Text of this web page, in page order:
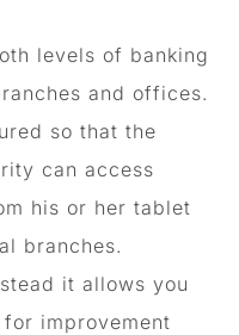
levels of banking
and offices.
so that the
can access
his or her tablet
branches.
it allows you
improvement